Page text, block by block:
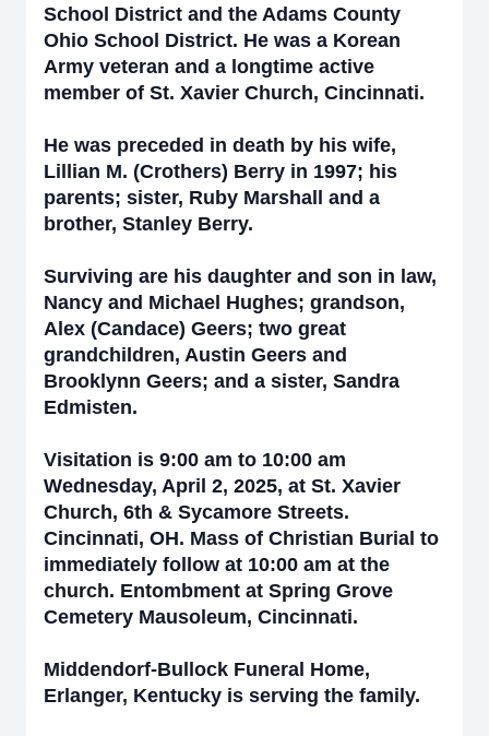
School District and the Adams County
Ohio School District. He was a Korean
Army veteran and a longtime active
member of St. Xavier Church, Cincinnati.
He was preceded in death by his wife,
Lillian M. (Crothers) Berry in 1997; his
parents; sister, Ruby Marshall and a
brother, Stanley Berry.
Surviving are his daughter and son in law,
Nancy and Michael Hughes; grandson,
Alex (Candace) Geers; two great
grandchildren, Austin Geers and
Brooklynn Geers; and a sister, Sandra
Edmisten.
Visitation is 9:00 am to 10:00 am
Wednesday, April 2, 2025, at St. Xavier
Church, 6th & Sycamore Streets.
Cincinnati, OH. Mass of Christian Burial to
immediately follow at 10:00 am at the
church. Entombment at Spring Grove
Cemetery Mausoleum, Cincinnati.
Middendorf-Bullock Funeral Home,
Erlanger, Kentucky is serving the family.